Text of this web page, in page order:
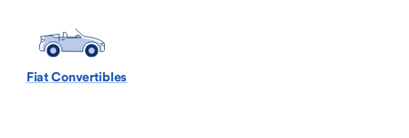
Fiat Convertibles